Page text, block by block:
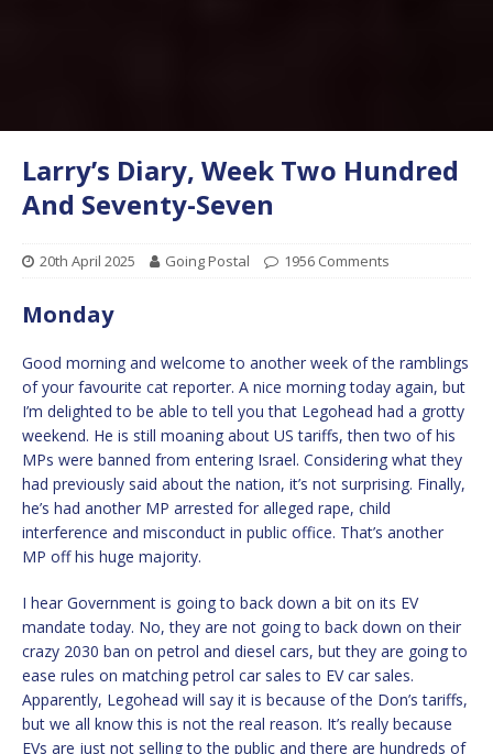
Larry’s Diary, Week Two Hundred
And Seventy-Seven
20th April 2025 Going Postal 1956 Comments
Monday
Good morning and welcome to another week of the ramblings
of your favourite cat reporter. A nice morning today again, but
I’m delighted to be able to tell you that Legohead had a grotty
weekend. He is still moaning about US tariffs, then two of his
MPs were banned from entering Israel. Considering what they
had previously said about the nation, it’s not surprising. Finally,
he’s had another MP arrested for alleged rape, child
interference and misconduct in public office. That’s another
MP off his huge majority.
I hear Government is going to back down a bit on its EV
mandate today. No, they are not going to back down on their
crazy 2030 ban on petrol and diesel cars, but they are going to
ease rules on matching petrol car sales to EV car sales.
Apparently, Legohead will say it is because of the Don’s tariffs,
but we all know this is not the real reason. It’s really because
EVs are just not selling to the public and there are hundreds of